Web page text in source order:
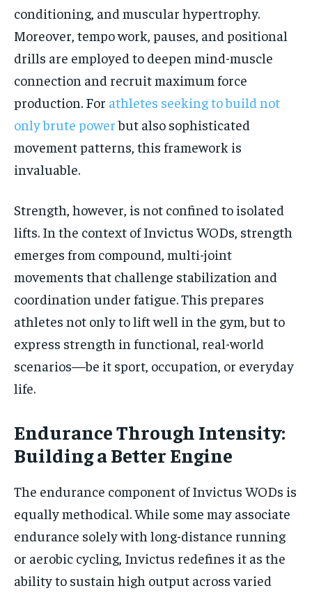
conditioning, and muscular hypertrophy.
Moreover, tempo work, pauses, and positional
drills are employed to deepen mind-muscle
connection and recruit maximum force
production. For athletes seeking to build not
only brute powerbut also sophisticated
movement patterns, this framework is
invaluable.
Strength, however, is not confined to isolated
lifts. In the context of Invictus WODs, strength
emerges from compound, multi-joint
movements that challenge stabilization and
coordination under fatigue. This prepares
athletes not only to lift well in the gym, but to
express strength in functional, real-world
scenarios—be it sport, occupation, or everyday
life.
Endurance Through Intensity:
Building a Better Engine
The endurance component of Invictus WODs is
equally methodical. While some may associate
endurance solely with long-distance running
or aerobic cycling, Invictus redefines it as the
ability to sustain high output across varied